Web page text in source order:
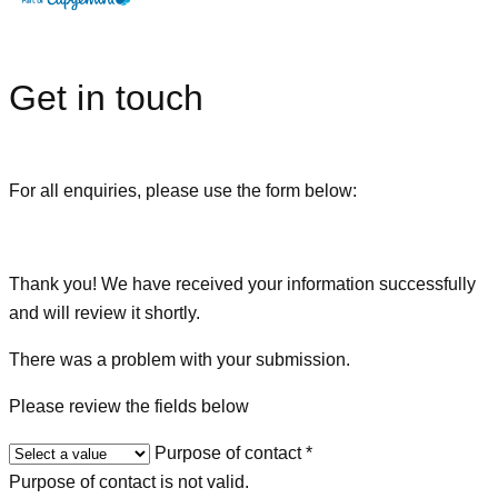
Get in touch
For all enquiries, please use the form below:
Thank you! We have received your information successfully
and will review it shortly.
There was a problem with your submission.
Please review the fields below
Purpose of contact*
Purpose of contact is not valid.